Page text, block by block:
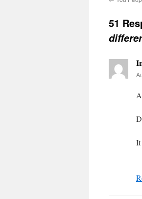
51
It